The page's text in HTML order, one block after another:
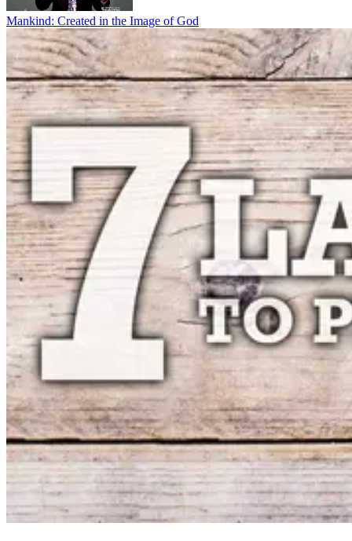
Mankind: Created in the Image of God